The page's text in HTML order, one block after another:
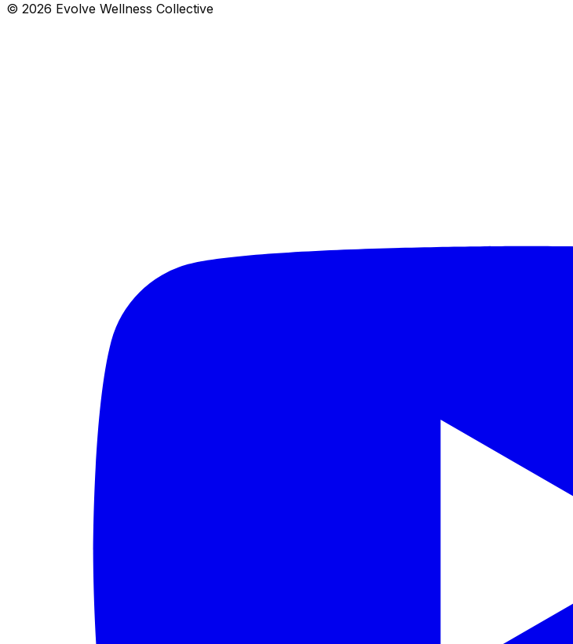
© 2026 Evolve Wellness Collective